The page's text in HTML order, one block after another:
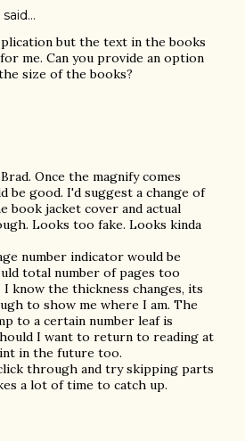
said…
but the text in the books
me. Can you provide an option
size of the books?
Once the magnify comes
be good. I'd suggest a change of
book jacket cover and actual
Looks too fake. Looks kinda
number indicator would be
total number of pages too
I know the thickness changes, its
to show me where I am. The
to a certain number leaf is
I want to return to reading at
in the future too.
through and try skipping parts
a lot of time to catch up.